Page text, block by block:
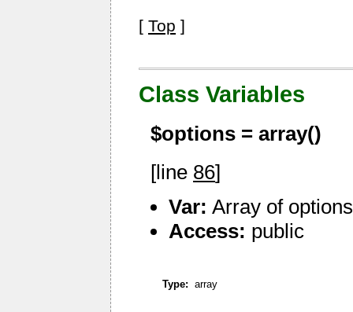
[ Top ]
Class Variables
$options = array()
[line 86]
Var: Array of
Access: public
Type: array